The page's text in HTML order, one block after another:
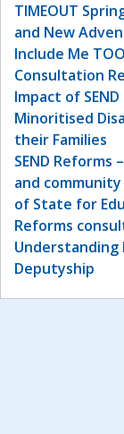
TIMEOUT
and New
Include Me
Consultation
Impact of
Minoritised
their Families
SEND Reforms
and
of State for
Reforms
Deputyship